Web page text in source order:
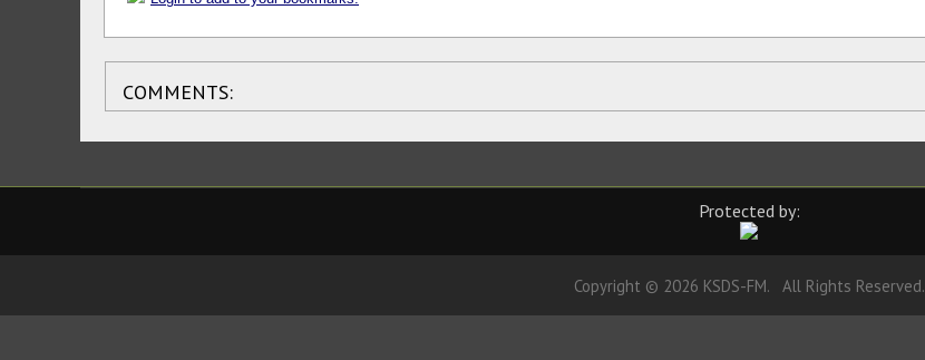
COMMENTS:
Protected by:
Copyright © 2026 KSDS-FM. All Rights Reserved.